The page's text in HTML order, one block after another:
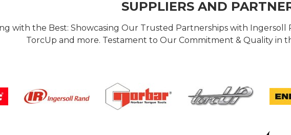
SUPPLIERS AND
with the Best: Showcasing Our Trusted Partnerships with Ingersoll
TorcUp and more. Testament to Our Commitment & Quality in